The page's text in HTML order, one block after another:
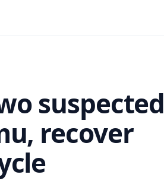
suspected
recover